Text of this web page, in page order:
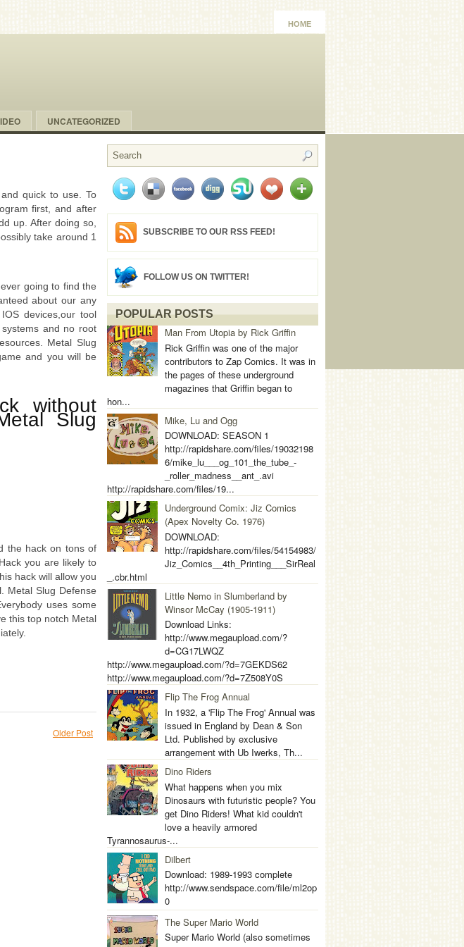
HOME
UNCATEGORIZED
quick to use. To
first, and after
up. After doing so,
take around 1
going to find the
about our any
devices,our tool
and no root
Metal Slug
and you will be
without
Slug
the hack on tons of
you are likely to
hack will allow you
Metal Slug Defense
uses some
this top notch Metal
Older Post
SUBSCRIBE TO OUR RSS FEED!
FOLLOW US ON TWITTER!
POPULAR POSTS
Man From Utopia by Rick Griffin
Rick Griffin was one of the major
contributors to Zap Comics. It was in
the pages of these underground
magazines that Griffin began to
hon...
Mike, Lu and Ogg
DOWNLOAD: SEASON 1
http://rapidshare.com/files/19032198
6/mike_lu___og_101_the_tube_-
_roller_madness__ant_.avi
http://rapidshare.com/files/19...
Underground Comix: Jiz Comics
(Apex Novelty Co. 1976)
DOWNLOAD:
http://rapidshare.com/files/54154983/
Jiz_Comics__4th_Printing___SirReal
_.cbr.html
Little Nemo in Slumberland by
Winsor McCay (1905-1911)
Download Links:
http://www.megaupload.com/?
d=CG17LWQZ
http://www.megaupload.com/?d=7GEKDS62
http://www.megaupload.com/?d=7Z508Y0S
Flip The Frog Annual
In 1932, a 'Flip The Frog' Annual was
issued in England by Dean & Son
Ltd. Published by exclusive
arrangement with Ub Iwerks, Th...
Dino Riders
What happens when you mix
Dinosaurs with futuristic people? You
get Dino Riders! What kid couldn't
love a heavily armored
Tyrannosaurus-...
Dilbert
Download: 1989-1993 complete
http://www.sendspace.com/file/ml2op
0
The Super Mario World
Super Mario World (also sometimes